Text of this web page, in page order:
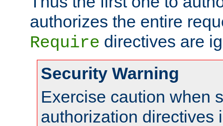
authorizes the entire
Require directives are
Security Warning
Exercise caution when
authorization directives